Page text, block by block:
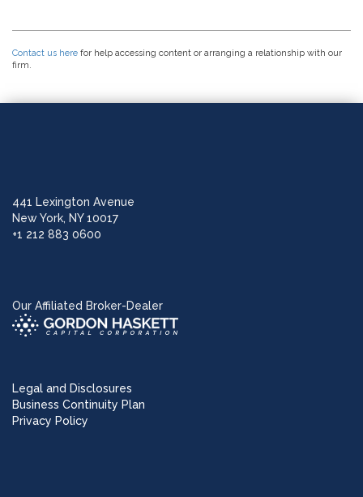
Contact us here for help accessing content or arranging a relationship with our
firm.
441 Lexington Avenue
New York, NY 10017
+1 212 883 0600
Our Affiliated Broker-Dealer
Legal and Disclosures
Business Continuity Plan
Privacy Policy